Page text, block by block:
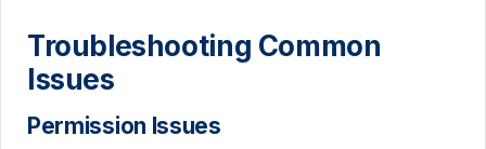
Troubleshooting Common
Issues
Permission Issues